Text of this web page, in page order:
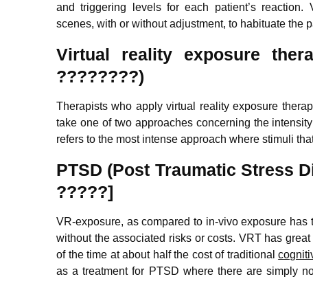
and triggering levels for each patient’s reaction.
scenes, with or without adjustment, to habituate the
Virtual reality exposure
????????)
Therapists who apply virtual reality exposure
take one of two approaches concerning the
refers to the most intense approach where stimuli
PTSD (Post Traumatic Stress
?????]
VR-exposure, as compared to in-vivo exposure
without the associated risks or costs. VRT has
of the time at about half the cost of traditional
as a treatment for PTSD where there are simply